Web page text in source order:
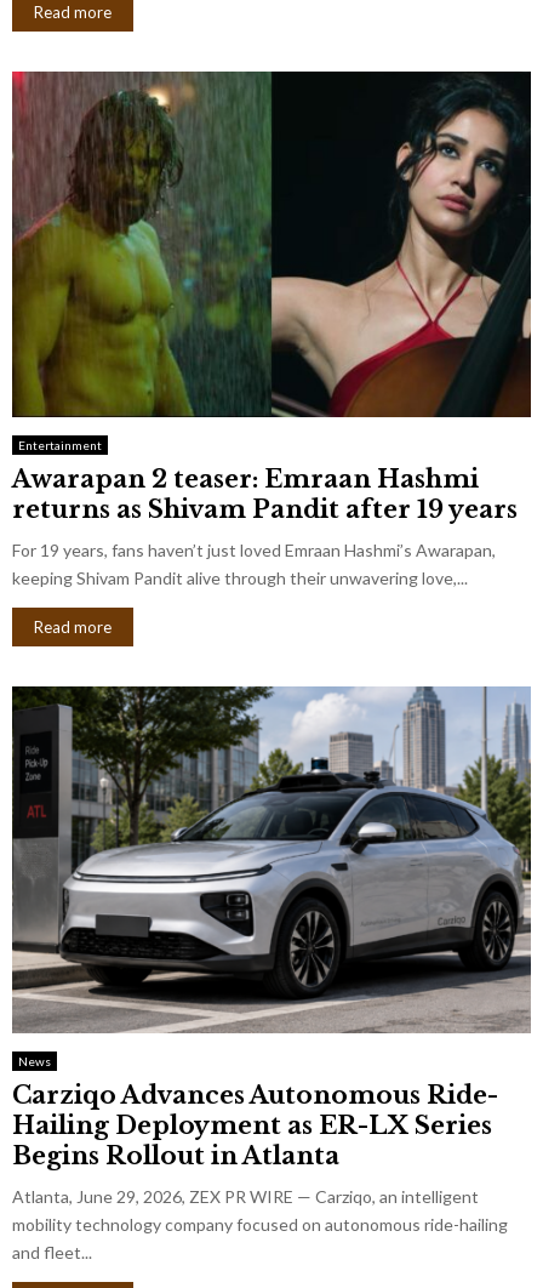
Read more
Entertainment
Awarapan 2 teaser: Emraan Hashmi
returns as Shivam Pandit after 19 years
For 19 years, fans haven’t just loved Emraan Hashmi’s Awarapan,
keeping Shivam Pandit alive through their unwavering love,...
Read more
News
Carziqo Advances Autonomous Ride-
Hailing Deployment as ER-LX Series
Begins Rollout in Atlanta
Atlanta, June 29, 2026, ZEX PR WIRE — Carziqo, an intelligent
mobility technology company focused on autonomous ride-hailing
and fleet...